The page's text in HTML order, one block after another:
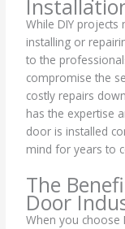
While DIY
installing or
to the
compromise the
costly repairs
has the expertise
door is installed
mind for years to
The
Door
When you choose